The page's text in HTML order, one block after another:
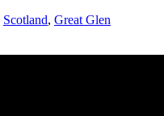
Scotland, Great Glen